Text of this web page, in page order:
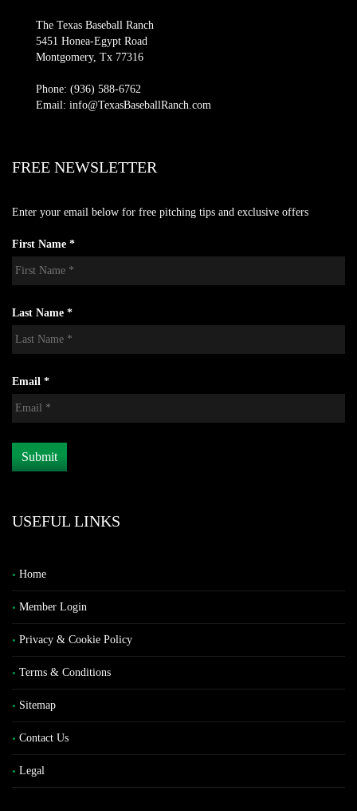
The Texas Baseball Ranch
5451 Honea-Egypt Road
Montgomery, Tx 77316
Phone: (936) 588-6762
Email: info@TexasBaseballRanch.com
FREE NEWSLETTER
Enter your email below for free pitching tips and exclusive offers
First Name *
Last Name *
Email *
USEFUL LINKS
Home
Member Login
Privacy & Cookie Policy
Terms & Conditions
Sitemap
Contact Us
Legal